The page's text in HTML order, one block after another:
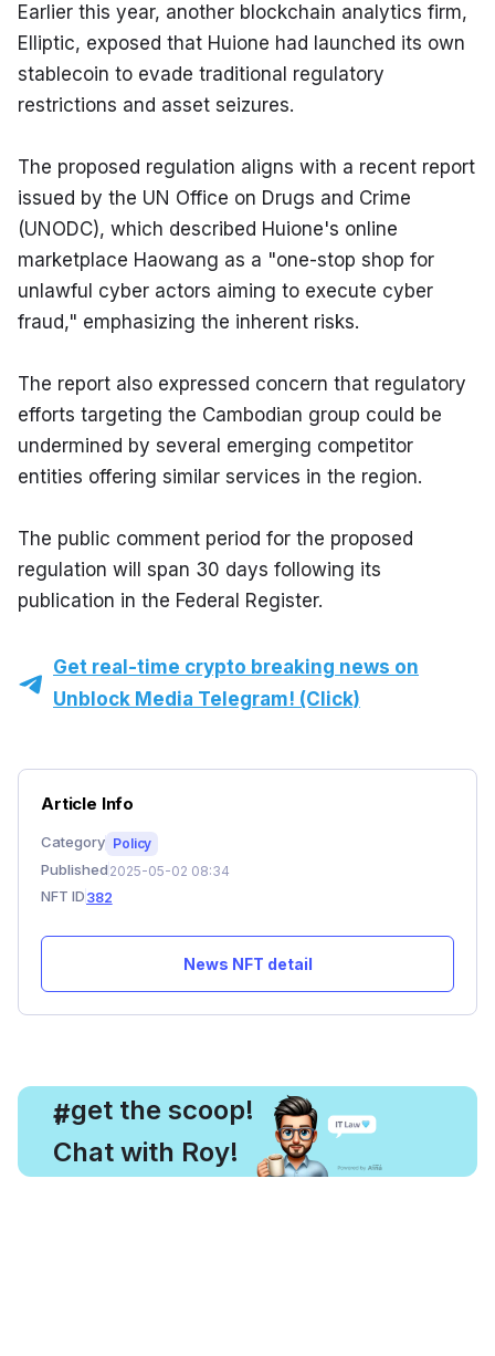
Earlier this year, another blockchain analytics firm,
Elliptic, exposed that Huione had launched its own
stablecoin to evade traditional regulatory
restrictions and asset seizures.
The proposed regulation aligns with a recent report
issued by the UN Office on Drugs and Crime
(UNODC), which described Huione's online
marketplace Haowang as a "one-stop shop for
unlawful cyber actors aiming to execute cyber
fraud," emphasizing the inherent risks.
The report also expressed concern that regulatory
efforts targeting the Cambodian group could be
undermined by several emerging competitor
entities offering similar services in the region.
The public comment period for the proposed
regulation will span 30 days following its
publication in the Federal Register.
Get real-time crypto breaking news on
Unblock Media Telegram! (Click)
Article Info
Category Policy
Published 2025-05-02 08:34
NFT ID 382
News NFT detail
#
, get the scoop!
Chat with Roy!